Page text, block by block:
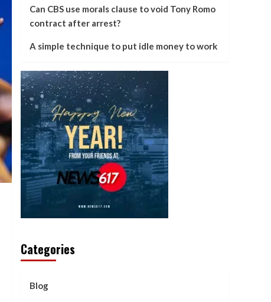
Can CBS use morals clause to void Tony Romo
contract after arrest?
A simple technique to put idle money to work
Categories
Blog